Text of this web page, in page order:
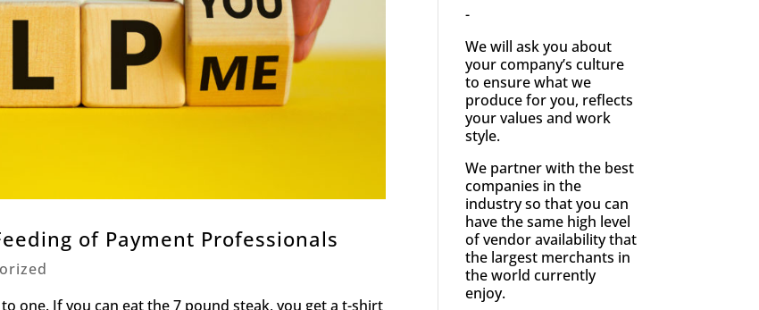
of Payment Professionals
one. If you can eat the 7 pound steak, you get a t-shirt
-
We will ask you about
your company’s culture
to ensure what we
produce for you, reflects
your values and work
style.
We partner with the best
companies in the
industry so that you can
have the same high level
of vendor availability that
the largest merchants in
the world currently
enjoy.